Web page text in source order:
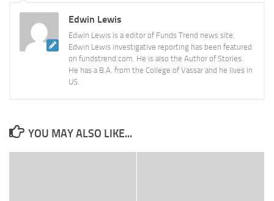
Edwin Lewis
Edwin Lewis is a editor of Funds Trend news site.
Edwin Lewis investigative reporting has been featured
on fundstrend.com. He is also the Author of Stories.
He has a B.A. from the College of Vassar and he lives in
US.
YOU MAY ALSO LIKE...